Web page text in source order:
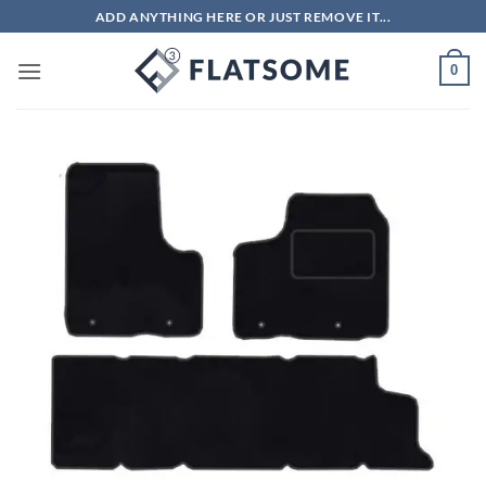
to
content
ADD ANYTHING HERE OR JUST REMOVE IT...
0